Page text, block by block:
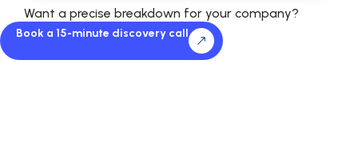
Want a precise breakdown for your company?
Book a 15-minute discovery call